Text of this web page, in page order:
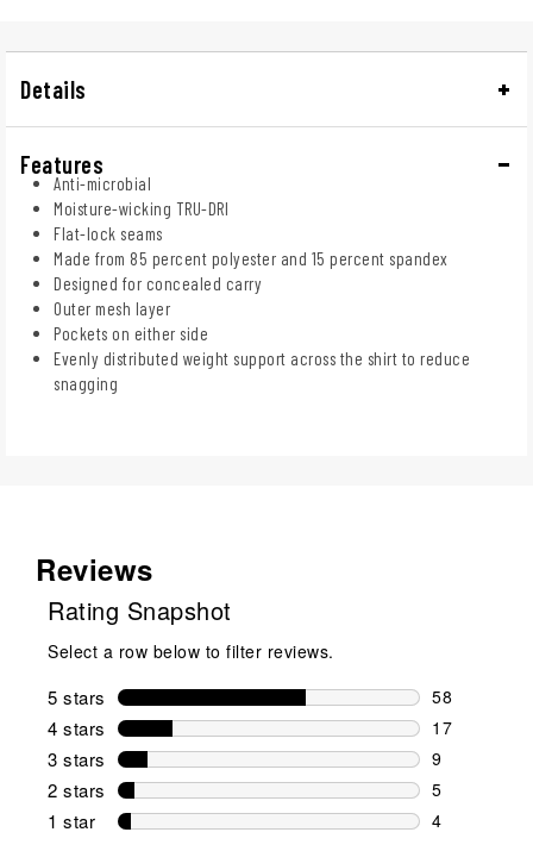
Details
Features
Anti-microbial
Moisture-wicking TRU-DRI
Flat-lock seams
Made from 85 percent polyester and 15 percent spandex
Designed for concealed carry
Outer mesh layer
Pockets on either side
Evenly distributed weight support across the shirt to reduce
snagging
Reviews
Rating Snapshot
Select a row below to filter reviews.
5 stars stars
58
58 reviews
4 stars stars
17
17 reviews
3 stars stars
9
9 reviews
2 stars stars
5
5 reviews
1 star stars
4